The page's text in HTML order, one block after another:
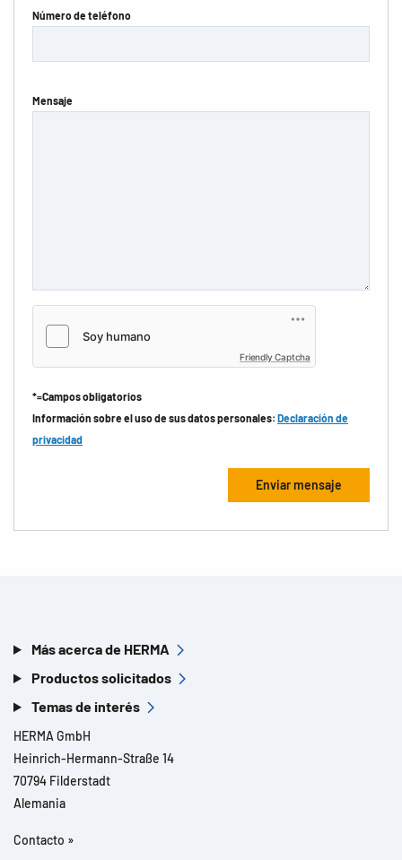
Número de teléfono
Mensaje
Friendly Captcha
*=Campos obligatorios
Información sobre el uso de sus datos personales: Declaración de
privacidad
Más acerca de HERMA
Productos solicitados
Temas de interés
HERMA GmbH
Heinrich-Hermann-Straße 14
70794 Filderstadt
Alemania
Contacto »